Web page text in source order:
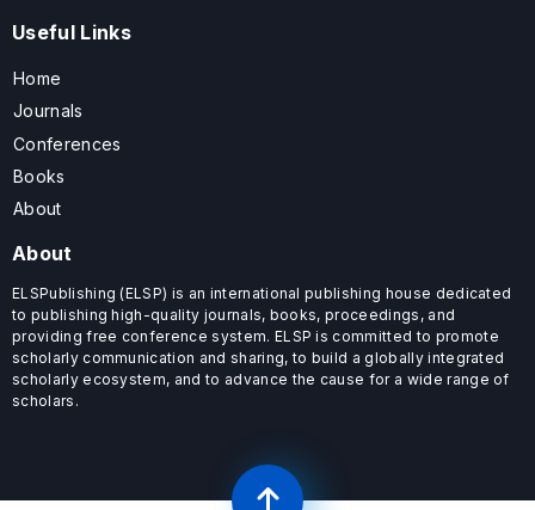
Useful Links
Home
Journals
Conferences
Books
About
About
ELSPublishing (ELSP) is an international publishing house dedicated
to publishing high-quality journals, books, proceedings, and
providing free conference system. ELSP is committed to promote
scholarly communication and sharing, to build a globally integrated
scholarly ecosystem, and to advance the cause for a wide range of
scholars.